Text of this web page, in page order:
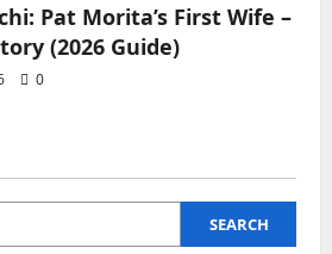
Pat Morita’s First Wife –
(2026 Guide)
0
SEARCH